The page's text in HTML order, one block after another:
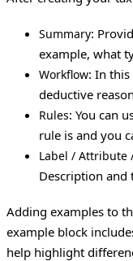
Summary:
example, what
Workflow: In
deductive
Rules: You can
rule is and you
Label / Attribute
Description and
Adding examples to
example block
help highlight